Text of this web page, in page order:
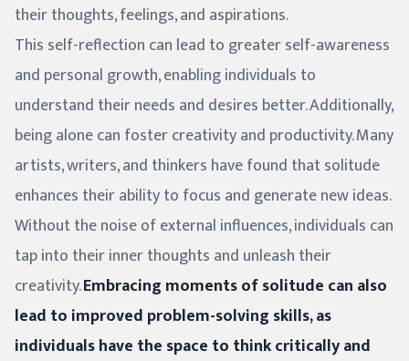
their thoughts, feelings, and aspirations.
This self-reflection can lead to greater self-awareness
and personal growth, enabling individuals to
understand their needs and desires better. Additionally,
being alone can foster creativity and productivity. Many
artists, writers, and thinkers have found that solitude
enhances their ability to focus and generate new ideas.
Without the noise of external influences, individuals can
tap into their inner thoughts and unleash their
creativity.Embracing moments of solitude can also
lead to improved problem-solving skills, as
individuals have the space to think critically and